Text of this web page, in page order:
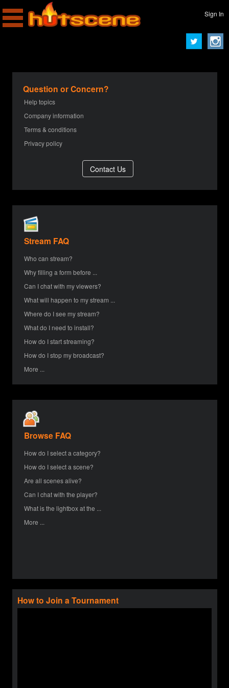
Sign In
Question or Concern?
Help topics
Company information
Terms & conditions
Privacy policy
Stream FAQ
Who can stream?
Why filling a form before ...
Can I chat with my viewers?
What will happen to my stream ...
Where do I see my stream?
What do I need to install?
How do I start streaming?
How do I stop my broadcast?
More ...
Browse FAQ
How do I select a category?
How do I select a scene?
Are all scenes alive?
Can I chat with the player?
What is the lightbox at the ...
More ...
How to Join a Tournament